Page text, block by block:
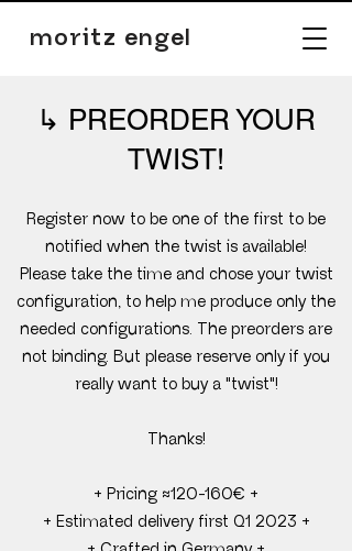
moritz engel
↳ PREORDER YOUR
TWIST!
Register now to be one of the first to be
notified when the twist is available!
Please take the time and chose your twist
configuration, to help me produce only the
needed configurations. The preorders are
not binding. But please reserve only if you
really want to buy a "twist"!
Thanks!
+ Pricing ≈120-160€ +
+ Estimated delivery first Q1 2023 +